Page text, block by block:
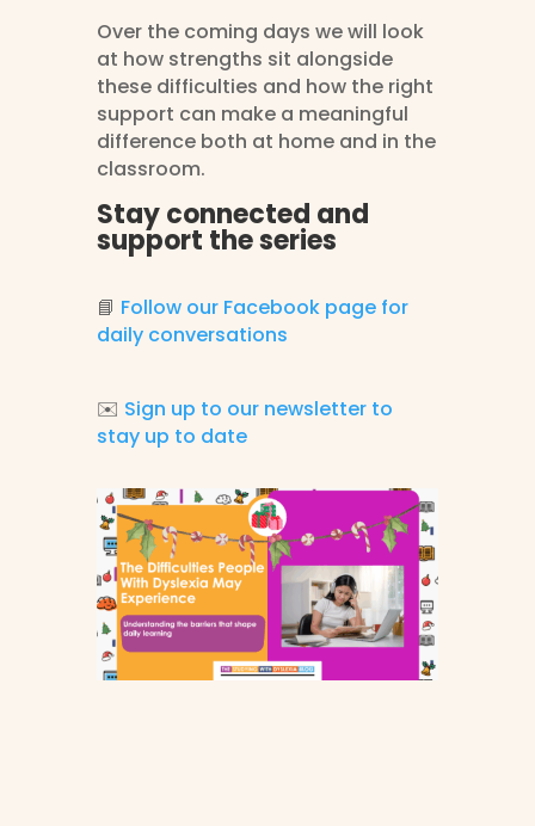
Over the coming days we will look
at how strengths sit alongside
these difficulties and how the right
support can make a meaningful
difference both at home and in the
classroom.
Stay connected and
support the series
📘 Follow our Facebook page for
daily conversations
✉️ Sign up to our newsletter to
stay up to date